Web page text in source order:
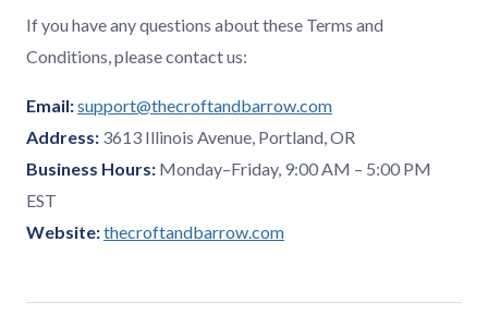
If you have any questions about these Terms and
Conditions, please contact us:
Email:support@thecroftandbarrow.com
Address: 3613 Illinois Avenue, Portland, OR
Business Hours: Monday–Friday, 9:00 AM – 5:00 PM
EST
Website:thecroftandbarrow.com